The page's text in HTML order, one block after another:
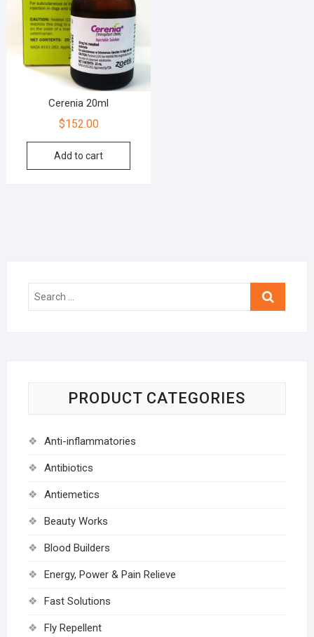
Cerenia 20ml
$152.00
Add to cart
Search
PRODUCT CATEGORIES
Anti-inflammatories
Antibiotics
Antiemetics
Beauty Works
Blood Builders
Energy, Power & Pain Relieve
Fast Solutions
Fly Repellent